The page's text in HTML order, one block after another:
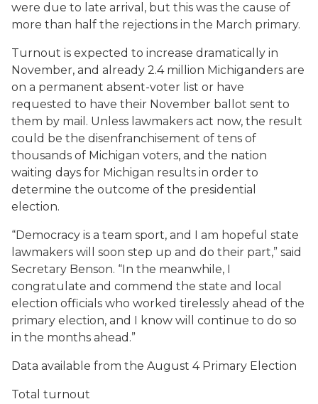
were due to late arrival, but this was the cause of
more than half the rejections in the March primary.
Turnout is expected to increase dramatically in
November, and already 2.4 million Michiganders are
on a permanent absent-voter list or have
requested to have their November ballot sent to
them by mail. Unless lawmakers act now, the result
could be the disenfranchisement of tens of
thousands of Michigan voters, and the nation
waiting days for Michigan results in order to
determine the outcome of the presidential
election.
“Democracy is a team sport, and I am hopeful state
lawmakers will soon step up and do their part,” said
Secretary Benson. “In the meanwhile, I
congratulate and commend the state and local
election officials who worked tirelessly ahead of the
primary election, and I know will continue to do so
in the months ahead.”
Data available from the August 4 Primary Election
Total turnout